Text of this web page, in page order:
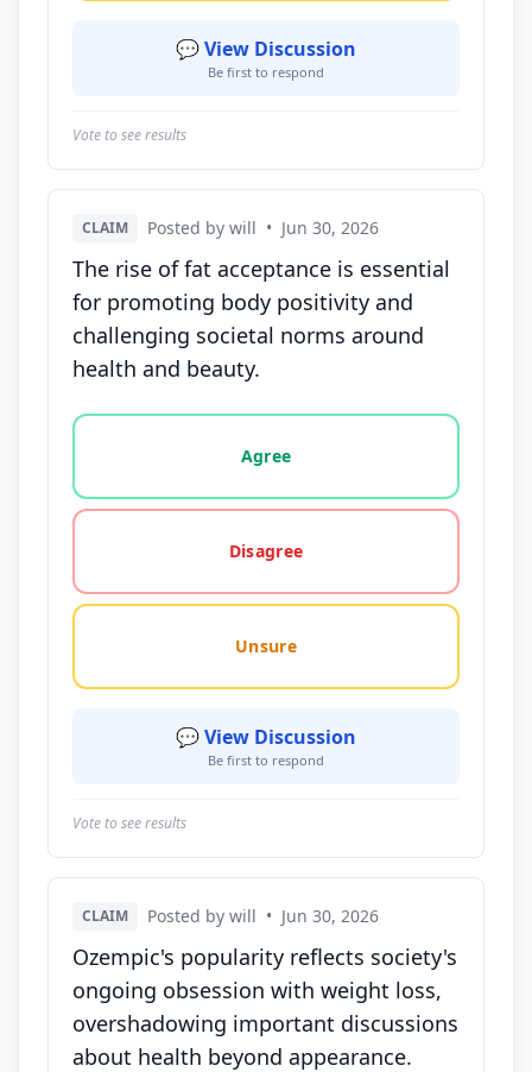
💬 View Discussion
Be first to respond
Vote to see results
CLAIM Posted by will • Jun 30, 2026
The rise of fat acceptance is essential
for promoting body positivity and
challenging societal norms around
health and beauty.
Vote options for this statement: agree, disagree,
Agree
Disagree
Unsure
💬 View Discussion
Be first to respond
Vote to see results
CLAIM Posted by will • Jun 30, 2026
Ozempic's popularity reflects society's
ongoing obsession with weight loss,
overshadowing important discussions
about health beyond appearance.